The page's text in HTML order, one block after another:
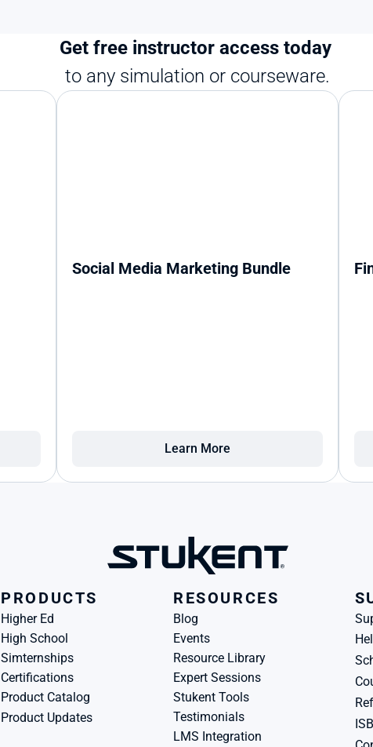
Get free instructor access today
to any simulation or courseware.
Social Media Marketing Bundle
Learn More
PRODUCTS
Higher Ed
High School
Simternships
Certifications
Product Catalog
Product Updates
RESOURCES
Blog
Events
Resource Library
Expert Sessions
Stukent Tools
Testimonials
LMS Integration